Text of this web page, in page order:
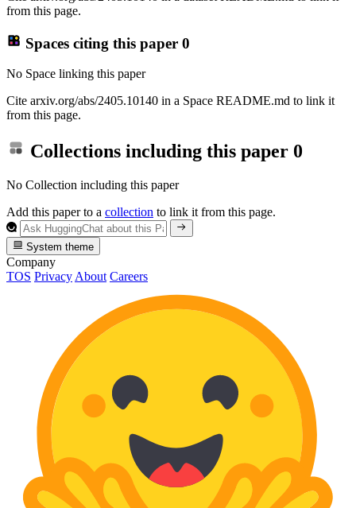
from this page.
Spaces citing this paper 0
No Space linking this paper
Cite arxiv.org/abs/2405.10140 in a Space README.md to link it
from this page.
Collections including this paper 0
No Collection including this paper
Add this paper to a collection to link it from this page.
System theme
Company
TOS Privacy About Careers